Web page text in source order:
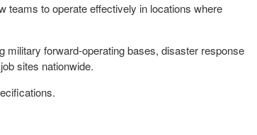
teams to operate effectively in locations where
military forward-operating bases, disaster response
sites nationwide.